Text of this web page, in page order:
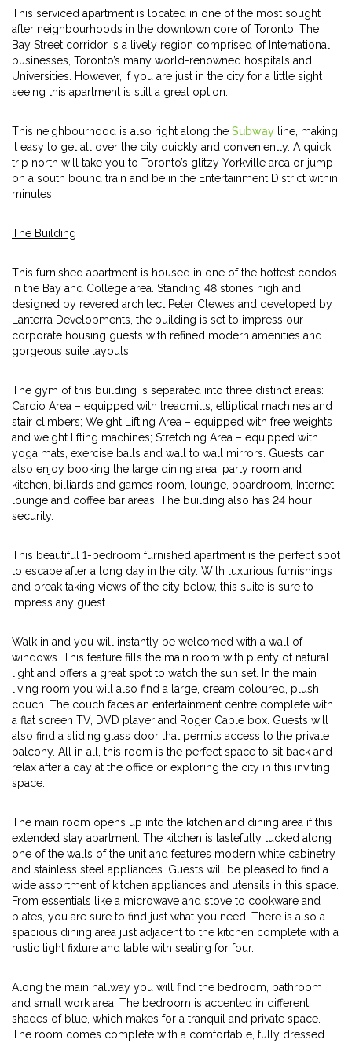
This serviced apartment is located in one of the most sought
after neighbourhoods in the downtown core of Toronto. The
Bay Street corridor is a lively region comprised of International
businesses, Toronto’s many world-renowned hospitals and
Universities. However, if you are just in the city for a little sight
seeing this apartment is still a great option.
This neighbourhood is also right along the Subway line, making
it easy to get all over the city quickly and conveniently. A quick
trip north will take you to Toronto’s glitzy Yorkville area or jump
on a south bound train and be in the Entertainment District within
minutes.
The Building
This furnished apartment is housed in one of the hottest condos
in the Bay and College area. Standing 48 stories high and
designed by revered architect Peter Clewes and developed by
Lanterra Developments, the building is set to impress our
corporate housing guests with refined modern amenities and
gorgeous suite layouts.
The gym of this building is separated into three distinct areas:
Cardio Area – equipped with treadmills, elliptical machines and
stair climbers; Weight Lifting Area – equipped with free weights
and weight lifting machines; Stretching Area – equipped with
yoga mats, exercise balls and wall to wall mirrors. Guests can
also enjoy booking the large dining area, party room and
kitchen, billiards and games room, lounge, boardroom, Internet
lounge and coffee bar areas. The building also has 24 hour
security.
This beautiful 1-bedroom furnished apartment is the perfect spot
to escape after a long day in the city. With luxurious furnishings
and break taking views of the city below, this suite is sure to
impress any guest.
Walk in and you will instantly be welcomed with a wall of
windows. This feature fills the main room with plenty of natural
light and offers a great spot to watch the sun set. In the main
living room you will also find a large, cream coloured, plush
couch. The couch faces an entertainment centre complete with
a flat screen TV, DVD player and Roger Cable box. Guests will
also find a sliding glass door that permits access to the private
balcony. All in all, this room is the perfect space to sit back and
relax after a day at the office or exploring the city in this inviting
space.
The main room opens up into the kitchen and dining area if this
extended stay apartment. The kitchen is tastefully tucked along
one of the walls of the unit and features modern white cabinetry
and stainless steel appliances. Guests will be pleased to find a
wide assortment of kitchen appliances and utensils in this space.
From essentials like a microwave and stove to cookware and
plates, you are sure to find just what you need. There is also a
spacious dining area just adjacent to the kitchen complete with a
rustic light fixture and table with seating for four.
Along the main hallway you will find the bedroom, bathroom
and small work area. The bedroom is accented in different
shades of blue, which makes for a tranquil and private space.
The room comes complete with a comfortable, fully dressed